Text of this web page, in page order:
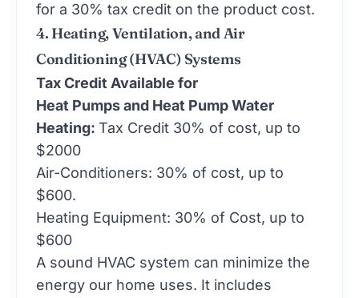
for a 30% tax credit on the product cost.
4. Heating, Ventilation, and Air
Conditioning (HVAC) Systems
Tax Credit Available for
Heat Pumps and Heat Pump Water
Heating: Tax Credit 30% of cost, up to
$2000
Air-Conditioners: 30% of cost, up to
$600.
Heating Equipment: 30% of Cost, up to
$600
A sound HVAC system can minimize the
energy our home uses. It includes